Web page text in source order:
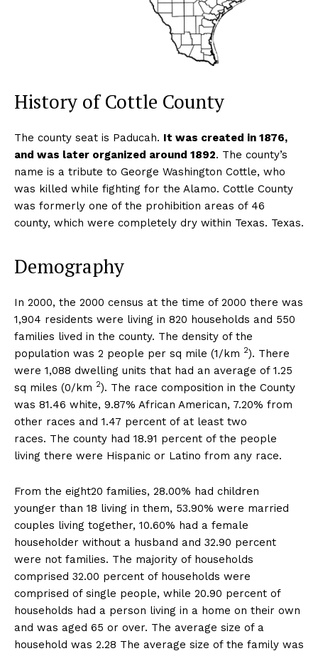
History of Cottle County
The county seat is Paducah. It was created in 1876,
and was later organized around 1892. The county’s
name is a tribute to George Washington Cottle, who
was killed while fighting for the Alamo. Cottle County
was formerly one of the prohibition areas of 46
county, which were completely dry within Texas. Texas.
Demography
In 2000, the 2000 census at the time of 2000 there was
1,904 residents were living in 820 households and 550
families lived in the county. The density of the
population was 2 people per sq mile (1/km 2). There
were 1,088 dwelling units that had an average of 1.25
sq miles (0/km 2). The race composition in the County
was 81.46 white, 9.87% African American, 7.20% from
other races and 1.47 percent of at least two
races. The county had 18.91 percent of the people
living there were Hispanic or Latino from any race.
From the eight20 families, 28.00% had children
younger than 18 living in them, 53.90% were married
couples living together, 10.60% had a female
householder without a husband and 32.90 percent
were not families. The majority of households
comprised 32.00 percent of households were
comprised of single people, while 20.90 percent of
households had a person living in a home on their own
and was aged 65 or over. The average size of a
household was 2.28 The average size of the family was